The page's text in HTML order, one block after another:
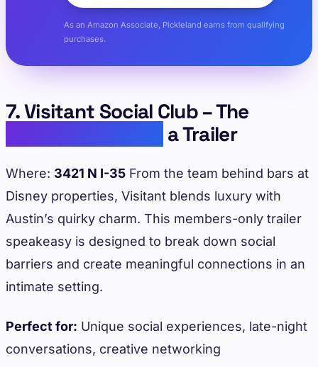
As an Amazon Associate, Pickleland earns from qualifying
purchases.
7. Visitant Social Club – The
a Trailer
Where: 3421 N I-35 From the team behind bars at
Disney properties, Visitant blends luxury with
Austin’s quirky charm. This members-only trailer
speakeasy is designed to break down social
barriers and create meaningful connections in an
intimate setting.
Perfect for: Unique social experiences, late-night
conversations, creative networking